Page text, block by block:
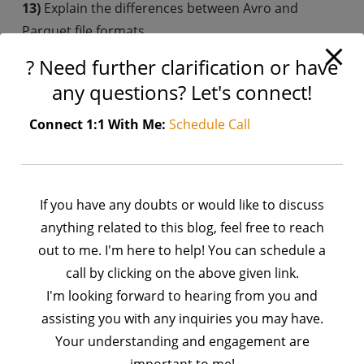
13)Explain the differences between Avro and
Parquet file formats.
14) What do the awk and sed commands do in Unix?
Differentiate between internal and external
tables in Hive.
spark? Provide examples.
Discuss SQL window functions.
How would you approach SQL query
optimization?
I hope these questions assist anyone preparing for
their interviews.
? Need further clarification or have
any questions? Let's connect!
Connect 1:1 With Me: Schedule Call
If you have any doubts or would like to discuss
anything related to this blog, feel free to reach
out to me. I'm here to help! You can schedule a
call by clicking on the above given link.
I'm looking forward to hearing from you and
assisting you with any inquiries you may have.
Your understanding and engagement are